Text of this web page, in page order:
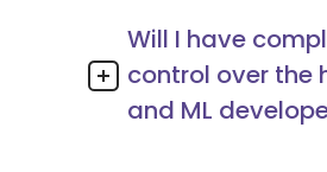
Will I have
control over the
and ML